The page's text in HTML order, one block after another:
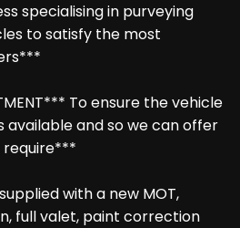
specialising in purveying
to satisfy the most
To ensure the vehicle
available and so we can offer
with a new MOT,
full valet, paint correction